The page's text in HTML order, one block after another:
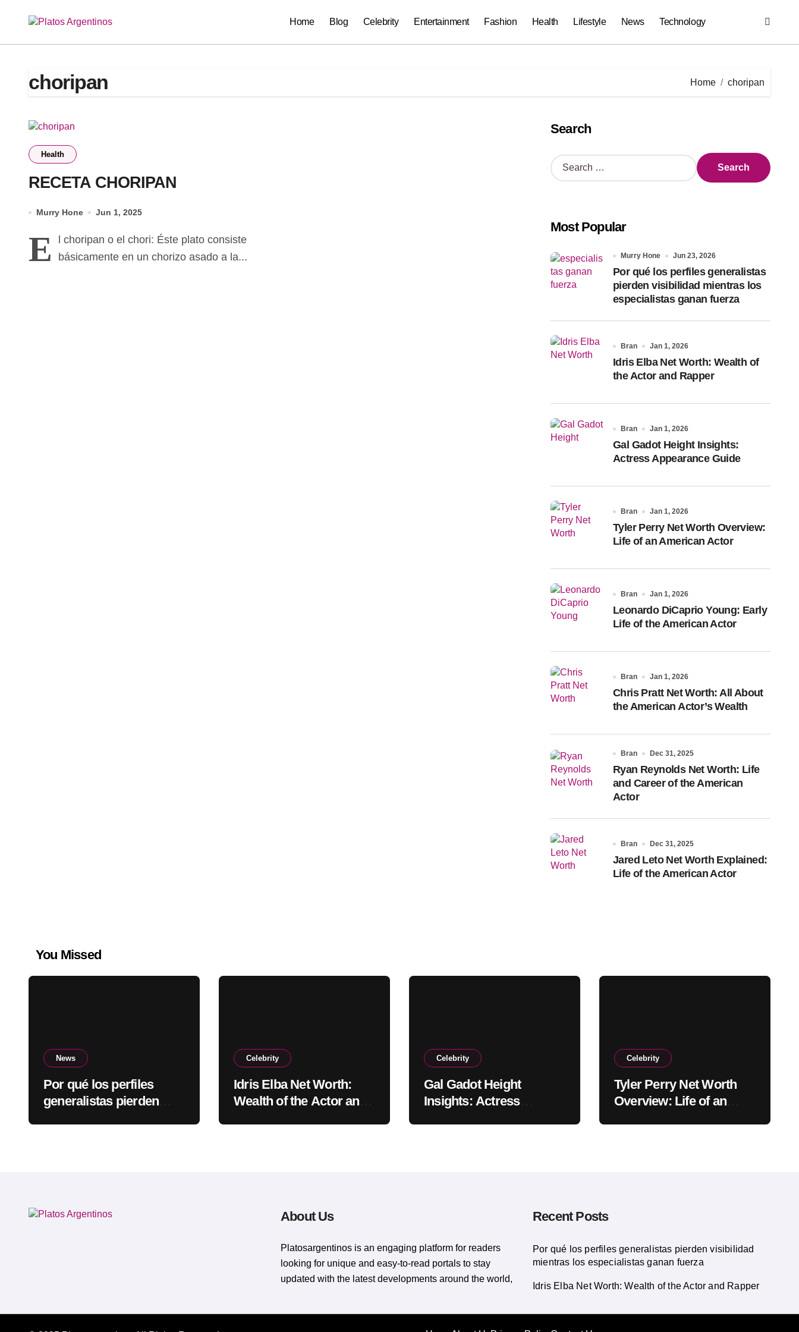
Home Blog Celebrity Entertainment Fashion Health Lifestyle News Technology
choripan Home choripan
Health
RECETA CHORIPAN
Murry Hone Jun 1, 2025
E
l choripan o el chori: Éste plato consiste
básicamente en un chorizo asado a la...
Search
S
e
h
o
r
:
Most Popular
Murry Hone Jun 23, 2026
Por qué los perfiles generalistas
pierden visibilidad mientras los
especialistas ganan fuerza
Bran Jan 1, 2026
Idris Elba Net Worth: Wealth of
the Actor and Rapper
Bran Jan 1, 2026
Gal Gadot Height Insights:
Actress Appearance Guide
Bran Jan 1, 2026
Tyler Perry Net Worth Overview:
Life of an American Actor
Bran Jan 1, 2026
Leonardo DiCaprio Young: Early
Life of the American Actor
Bran Jan 1, 2026
Chris Pratt Net Worth: All About
the American Actor’s Wealth
Bran Dec 31, 2025
Ryan Reynolds Net Worth: Life
and Career of the American
Actor
Bran Dec 31, 2025
Jared Leto Net Worth Explained:
Life of the American Actor
You Missed
News
Por qué los perfiles
generalistas pierden
Celebrity
Idris Elba Net Worth:
Wealth of the Actor and
Celebrity
Gal Gadot Height
Insights: Actress
Celebrity
Tyler Perry Net Worth
Overview: Life of an
About Us
Platosargentinos is ​​an engaging platform for readers
looking for unique and easy-to-read portals to stay
updated with the latest developments around the world,
Recent Posts
Por qué los perfiles generalistas pierden visibilidad
mientras los especialistas ganan fuerza
Idris Elba Net Worth: Wealth of the Actor and Rapper